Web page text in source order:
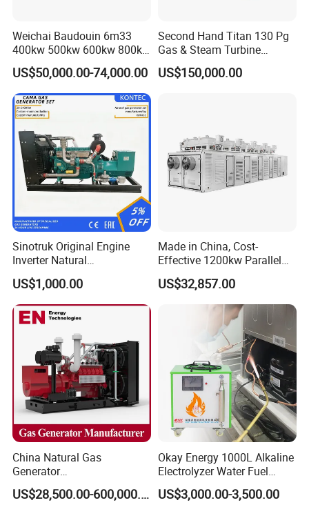
Weichai Baudouin 6m33
400kw 500kw 600kw 800kw
1000kw Silent Type Gas
Generator CNG LNG Biogas
Natural Gas Bitcoin Mining
US$50,000.00-74,000.00
Second Hand Titan 130 Pg
Gas & Steam Turbine
Generator Set 16.5MW
US$150,000.00
Sinotruk Original Engine
Inverter Natural
Gas/LPG/Biogas/Biomass
Turbine Electric Generator
for Medium-Scale Gas
Power Projects
US$1,000.00
Made in China, Cost-
Effective 1200kw Parallel
Operation Turbocharged
FAW Generator
US$32,857.00
China Natural Gas
Generator
Manufacturer/Biogas/LPG/
CNG/Biomass/Hydrogen/DUS$28,500.00-600,000.00
Okay Energy 1000L Alkaline
Electrolyzer Water Fuel
Hydrogen Generator Hho
Welding Machine
US$3,000.00-3,500.00